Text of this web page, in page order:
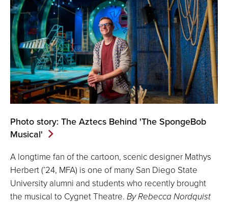
Photo story: The Aztecs Behind 'The SpongeBob
Musical'
A longtime fan of the cartoon, scenic designer Mathys
Herbert (’24, MFA) is one of many San Diego State
University alumni and students who recently brought
the musical to Cygnet Theatre. By Rebecca Nordquist